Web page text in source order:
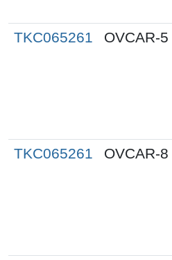
TKC065261 OVCAR-5
TKC065261 OVCAR-8